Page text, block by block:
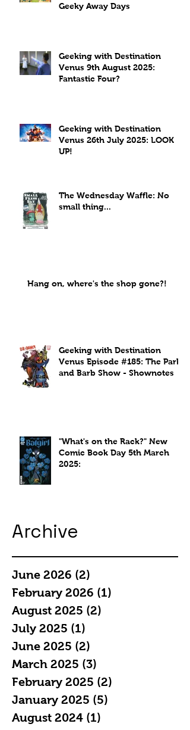
Geeky Away Days
Geeking with Destination
Venus 9th August 2025:
Fantastic Four?
Geeking with Destination
Venus 26th July 2025: LOOK
UP!
The Wednesday Waffle: No
small thing...
Hang on, where's the shop gone?!
Geeking with Destination
Venus Episode #185: The Park
and Barb Show - Shownotes
"What's on the Rack?" New
Comic Book Day 5th March
2025:
Archive
June 2026 (2)
February 2026 (1)
August 2025 (2)
July 2025 (1)
June 2025 (2)
March 2025 (3)
February 2025 (2)
January 2025 (5)
August 2024 (1)